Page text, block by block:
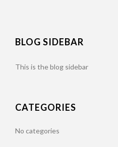
BLOG SIDEBAR
This is the blog sidebar
CATEGORIES
No categories